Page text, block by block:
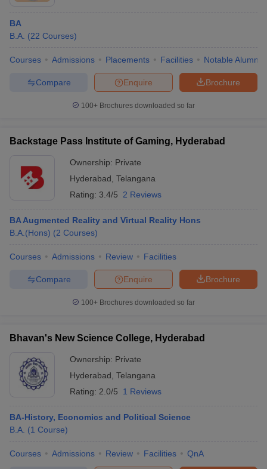
BA
B.A. (22 Courses)
Courses Admissions Placements Facilities Notable Alumni
Brochure
Enquire
Compare
100+ Brochures downloaded so far
Backstage Pass Institute of Gaming, Hyderabad
Ownership: Private
Hyderabad Telangana
Rating: 3.4/5 2 Reviews
BA Augmented Reality and Virtual Reality Hons
B.A.(Hons) (2 Courses)
Courses Admissions Review Facilities
Brochure
Enquire
Compare
100+ Brochures downloaded so far
Bhavan's New Science College, Hyderabad
Ownership: Private
Hyderabad Telangana
Rating: 2.0/5 1 Reviews
BA-History, Economics and Political Science
B.A. (1 Course)
Courses Admissions Review Facilities QnA